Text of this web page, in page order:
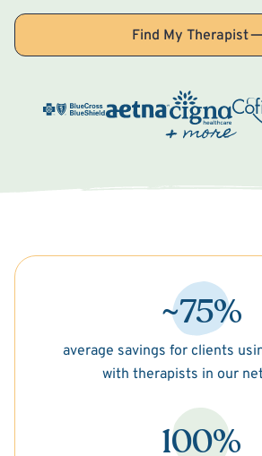
Find My Therapist
~75%
average savings for clients
with therapists in our
100%